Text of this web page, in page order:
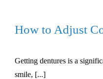
How to Adjust
Getting dentures is a
smile, [...]